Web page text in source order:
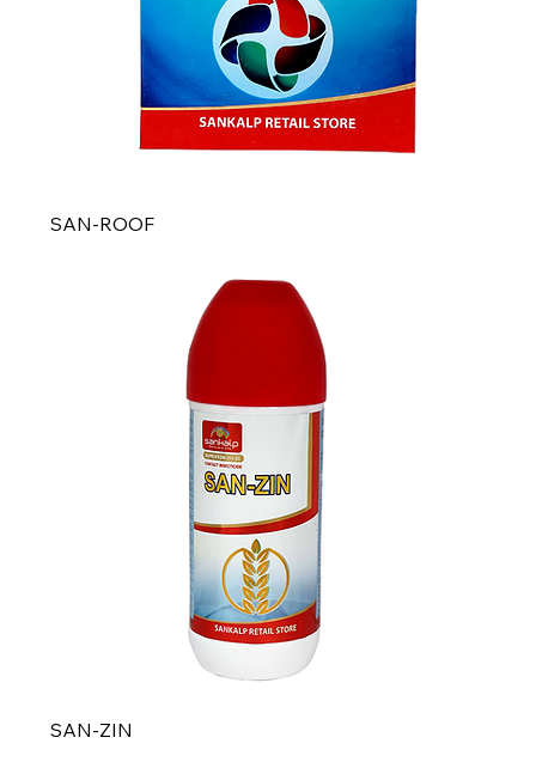
SAN-ROOF
SAN-ZIN